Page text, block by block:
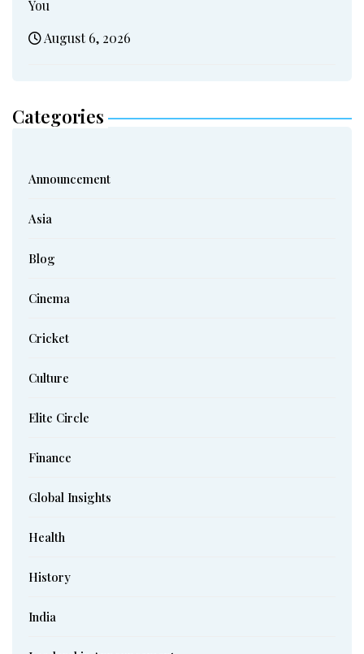
You
August 6, 2026
Categories
Announcement
Asia
Blog
Cinema
Cricket
Culture
Elite Circle
Finance
Global Insights
Health
History
India